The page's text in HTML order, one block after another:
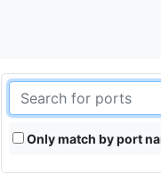
Only match by port